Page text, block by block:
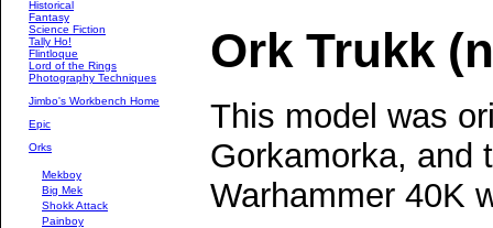
Historical
Fantasy
Science Fiction
Tally Ho!
Flintloque
Lord of the Rings
Photography Techniques
Jimbo's Workbench Home
Epic
Orks
Mekboy
Big Mek
Shokk Attack
Painboy
Ork Trukk
This model was
Gorkamorka, and
Warhammer 40K